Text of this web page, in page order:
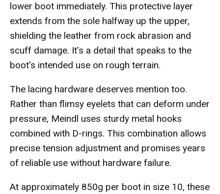
lower boot immediately. This protective layer
extends from the sole halfway up the upper,
shielding the leather from rock abrasion and
scuff damage. It's a detail that speaks to the
boot's intended use on rough terrain.
The lacing hardware deserves mention too.
Rather than flimsy eyelets that can deform under
pressure, Meindl uses sturdy metal hooks
combined with D-rings. This combination allows
precise tension adjustment and promises years
of reliable use without hardware failure.
At approximately 850g per boot in size 10, these